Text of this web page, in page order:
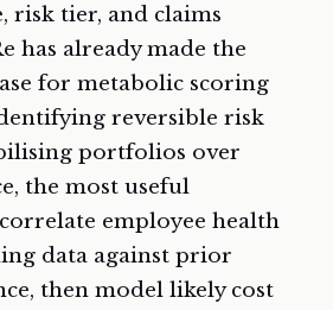
risk tier, and claims
has already made the
for metabolic scoring
reversible risk
portfolios over
the most useful
employee health
data against prior
then model likely cost